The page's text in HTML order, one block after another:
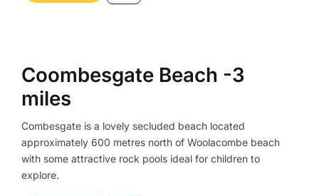
Coombesgate Beach -3
miles
Combesgate is a lovely secluded beach located
approximately 600 metres north of Woolacombe beach
with some attractive rock pools ideal for children to
explore.